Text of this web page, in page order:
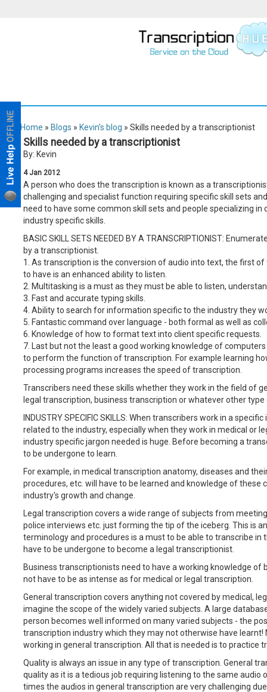
Home » Blogs » Kevin's blog » Skills needed by a transcriptionist
Skills needed by a transcriptionist
By: Kevin
4 Jan 2012
A person who does the transcription is known as a
challenging and specialist function requiring specific skill sets
need to have some common skill sets and people specializing
industry specific skills.
BASIC SKILL SETS NEEDED BY A TRANSCRIPTIONIST:
by a transcriptionist.
1. As transcription is the conversion of audio into text, the first
to have is an enhanced ability to listen.
2. Multitasking is a must as they must be able to listen,
3. Fast and accurate typing skills.
4. Ability to search for information specific to the industry they
5. Fantastic command over language - both formal as well as
6. Knowledge of how to format text into client specific requests.
7. Last but not the least a good working knowledge of
to perform the function of transcription. For example learning
processing programs increases the speed of transcription.
Transcribers need these skills whether they work in the field of
legal transcription, business transcription or whatever other
INDUSTRY SPECIFIC SKILLS: When transcribers work in a
related to the industry, especially when they work in medical or
industry specific jargon needed is huge. Before becoming a
to be undergone to learn.
For example, in medical transcription anatomy, diseases and
procedures, etc. will have to be learned and knowledge of these
industry's growth and change.
Legal transcription covers a wide range of subjects from
police interviews etc. just forming the tip of the iceberg. This is
terminology and procedures is a must to be able to transcribe in
have to be undergone to become a legal transcriptionist.
Business transcriptionists need to have a working knowledge of
not have to be as intense as for medical or legal transcription.
General transcription covers anything not covered by medical,
imagine the scope of the widely varied subjects. A large
person becomes well informed on many varied subjects - the
transcription industry which they may not otherwise have
working in general transcription. All that is needed is to practice
Quality is always an issue in any type of transcription. General
quality as it is a tedious job requiring listening to the same audio
times the audios in general transcription are very challenging